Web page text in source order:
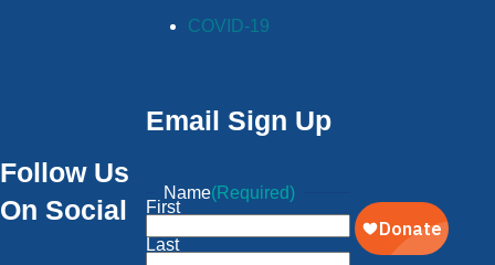
COVID-19
Follow Us
On Social
Email Sign Up
Name(Required)
First
Last